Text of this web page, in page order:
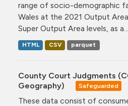
range of socio-demographic
Wales at the 2021 Output
Super Output Area levels, as a...
HTML CSV parquet
County Court Judgments
Geography)
Safeguarded
These data consist of